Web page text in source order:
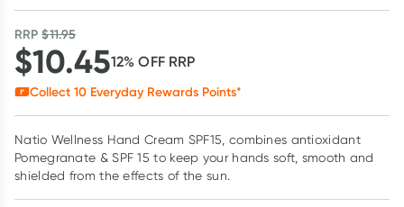
RRP$11.95
$10.4512% OFF RRP
Collect 10 Everyday Rewards Points*
Natio Wellness Hand Cream SPF15, combines antioxidant
Pomegranate & SPF 15 to keep your hands soft, smooth and
shielded from the effects of the sun.